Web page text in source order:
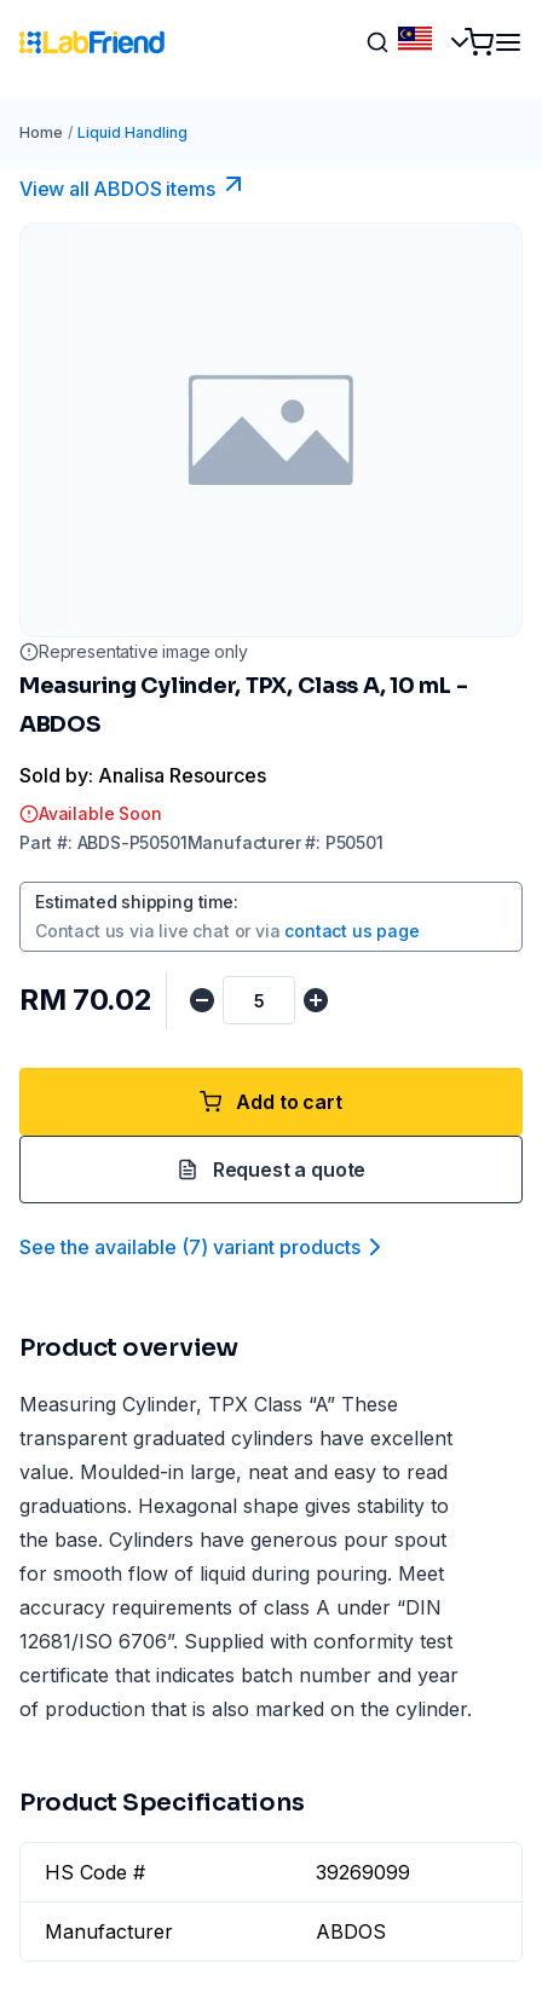
Home / Liquid Handling
View all ABDOS items
Representative image only
Measuring Cylinder, TPX, Class A, 10 mL -
ABDOS
Sold by: Analisa Resources
Available Soon
Part #: ABDS-P50501Manufacturer#: P50501
Estimated shipping time:
Contact us via live chat or via contact us page
RM 70.02
Add to cart
Request a quote
See the available (7) variant products
Product overview
Measuring Cylinder, TPX Class “A” These
transparent graduated cylinders have excellent
value. Moulded-in large, neat and easy to read
graduations. Hexagonal shape gives stability to
the base. Cylinders have generous pour spout
for smooth flow of liquid during pouring. Meet
accuracy requirements of class A under “DIN
12681/ISO 6706”. Supplied with conformity test
certificate that indicates batch number and year
of production that is also marked on the cylinder.
Product Specifications
HS Code # 39269099
Manufacturer ABDOS